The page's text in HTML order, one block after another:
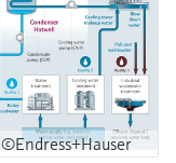
©Endress+Hauser